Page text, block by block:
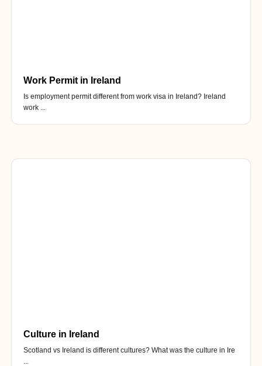
Work Permit in Ireland
Is employment permit different from work visa in Ireland? Ireland
work ...
Culture in Ireland
Scotland vs Ireland is different cultures? What was the culture in Ire
...